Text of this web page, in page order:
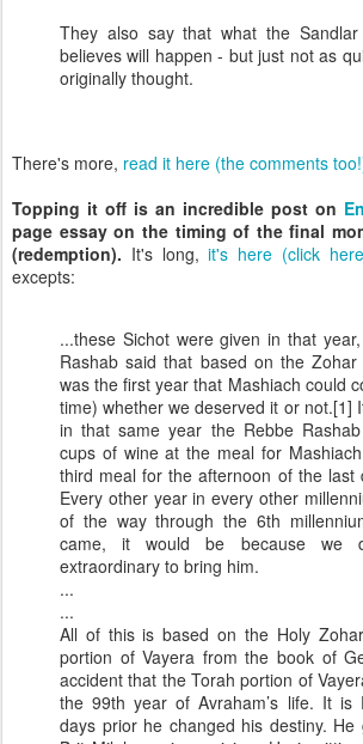
They also say that what the
believes will happen - but just not as
originally thought.
There's more, read it here (the comments
Topping it off is an incredible post on
page essay on the timing of the final
(redemption). It's long,it's here (click
excepts:
...these Sichot were given in that
Rashab said that based on the
was the first year that Mashiach could
time) whether we deserved it or not.[1]
in that same year the Rebbe
cups of wine at the meal for
third meal for the afternoon of the last
Every other year in every other
of the way through the 6th
came, it would be because we
extraordinary to bring him.
...
...
All of this is based on the Holy
portion of Vayera from the book of
accident that the Torah portion of
the 99th year of Avraham’s life. It is
days prior he changed his destiny. He